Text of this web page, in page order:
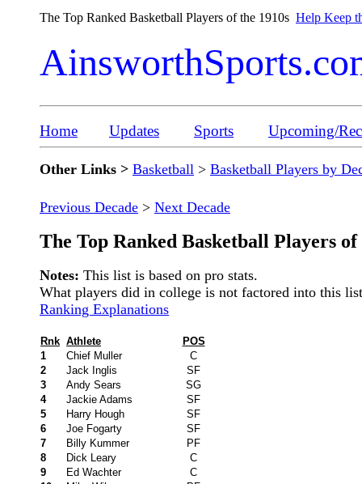
The Top Ranked Basketball Players of the 1910s Help Keep
Home Updates Sports Upcoming/
Other Links > Basketball > Basketball Players by
Previous Decade > Next Decade
The Top Ranked Basketball Players of
Notes: This list is based on pro stats.
What players did in college is not factored into this
Ranking Explanations
Rnk Athlete
POS
1
Chief Muller
C
2
Jack Inglis
SF
3
Andy Sears
SG
4
Jackie Adams
SF
5
Harry Hough
SF
6
Joe Fogarty
SF
7
Billy Kummer
PF
8
Dick Leary
C
9
Ed Wachter
C